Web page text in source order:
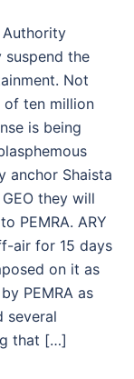
Authority
suspend the
Not
of ten million
is being
anchor Shaista
they will
PEMRA. ARY
air for 15 days
on it as
PEMRA as
several
that […]